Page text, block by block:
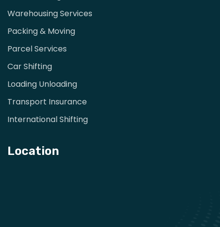
Warehousing Services
Packing & Moving
Parcel Services
Car Shifting
Loading Unloading
Transport Insurance
International Shifting
Location